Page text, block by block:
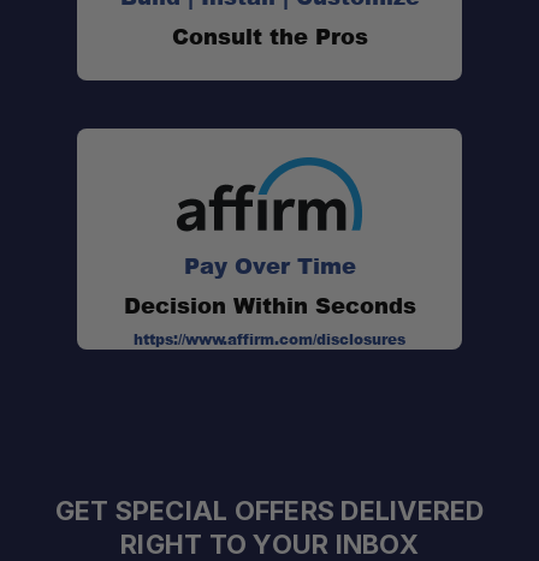
Consult the Pros
Pay Over Time
Decision Within Seconds
https://www.affirm.com/disclosures
GET SPECIAL OFFERS DELIVERED
RIGHT TO YOUR INBOX